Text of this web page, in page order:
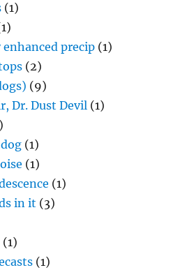
(1)
precip (1)
(2)
(9)
Dr. Dust Devil (1)
(1)
(1)
(1)
in it (3)
(1)
(1)